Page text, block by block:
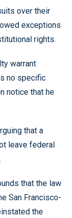
over their
exceptions
rights.
warrant
no specific
notice that he
that a
leave federal
that the law
San Francisco-
the